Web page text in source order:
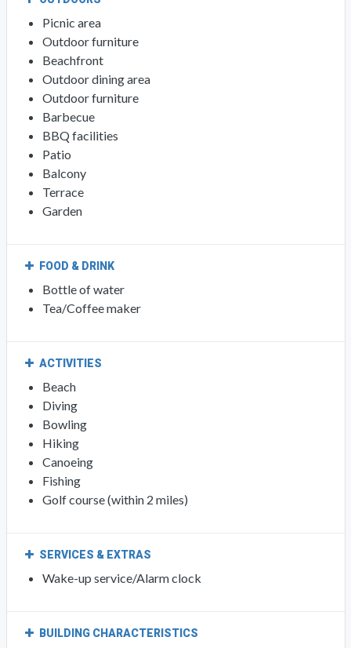
Picnic area
Outdoor furniture
Beachfront
Outdoor dining area
Outdoor furniture
Barbecue
BBQ facilities
Patio
Balcony
Terrace
Garden
FOOD & DRINK
Bottle of water
Tea/Coffee maker
ACTIVITIES
Beach
Diving
Bowling
Hiking
Canoeing
Fishing
Golf course (within 2 miles)
SERVICES & EXTRAS
Wake-up service/Alarm clock
BUILDING CHARACTERISTICS